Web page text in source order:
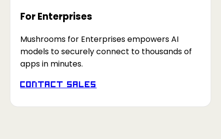
For Enterprises
Mushrooms for Enterprises empowers AI
models to securely connect to thousands of
apps in minutes.
Contact Sales